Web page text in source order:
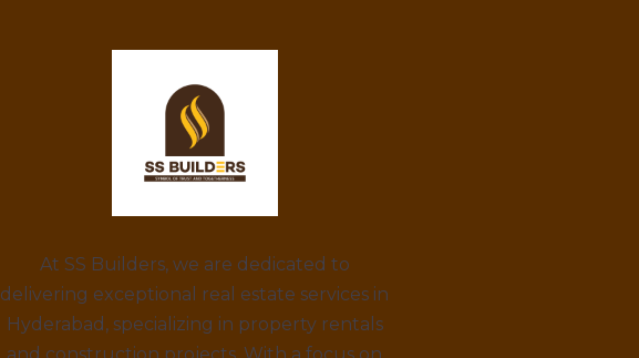
At SS Builders, we are dedicated to
delivering exceptional real estate services in
Hyderabad, specializing in property rentals